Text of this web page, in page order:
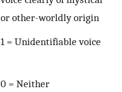
or other-worldly origin
1 = Unidentifiable voice
0 = Neither